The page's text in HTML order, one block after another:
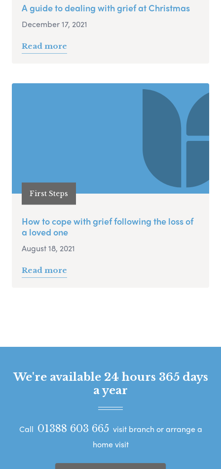
A guide to dealing with grief at Christmas
December 17, 2021
Read more
First Steps
How to cope with grief following the loss of
a loved one
August 18, 2021
Read more
We're available 24 hours 365 days
a year
Call 01388 603 665 visit branch or arrange a
home visit